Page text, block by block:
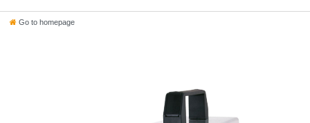
Go to homepage